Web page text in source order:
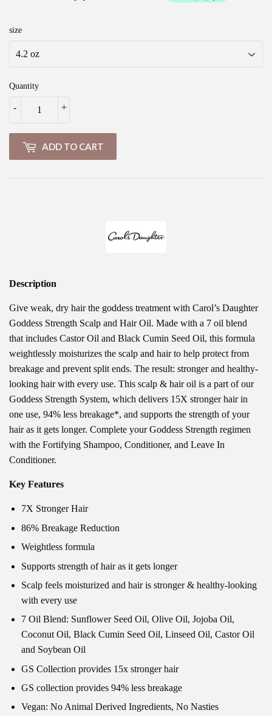
size
Quantity
+
-
ADD TO CART
Description
Give weak, dry hair the goddess treatment with Carol’s Daughter
Goddess Strength Scalp and Hair Oil. Made with a 7 oil blend
that includes Castor Oil and Black Cumin Seed Oil, this formula
weightlessly moisturizes the scalp and hair to help protect from
breakage and prevent split ends. The result: stronger and healthy-
looking hair with every use. This scalp & hair oil is a part of our
Goddess Strength System, which delivers 15X stronger hair in
one use, 94% less breakage*, and supports the strength of your
hair as it gets longer. Complete your Goddess Strength regimen
with the Fortifying Shampoo, Conditioner, and Leave In
Conditioner.
Key Features
7X Stronger Hair
86% Breakage Reduction
Weightless formula
Supports strength of hair as it gets longer
Scalp feels moisturized and hair is stronger & healthy-looking
with every use
7 Oil Blend: Sunflower Seed Oil, Olive Oil, Jojoba Oil,
Coconut Oil, Black Cumin Seed Oil, Linseed Oil, Castor Oil
and Soybean Oil
GS Collection provides 15x stronger hair
GS collection provides 94% less breakage
Vegan: No Animal Derived Ingredients, No Nasties